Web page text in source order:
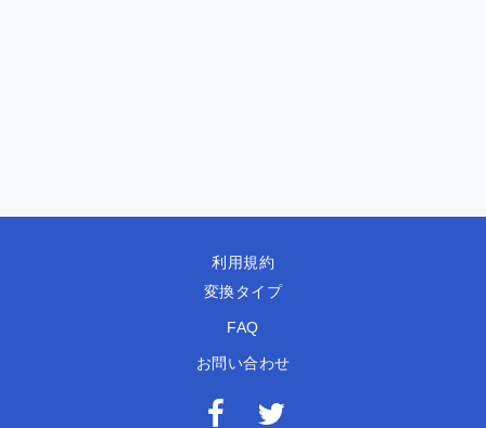
利用規約
変換タイプ
FAQ
お問い合わせ